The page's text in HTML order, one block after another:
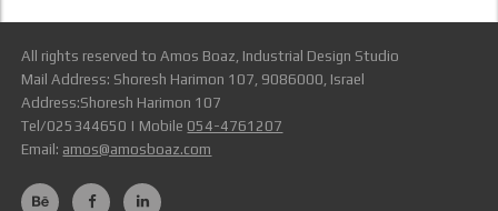
All rights reserved to Amos Boaz, Industrial Design Studio
Mail Address: Shoresh Harimon 107, 9086000, Israel
Address:Shoresh Harimon 107
Tel/025344650 | Mobile 054-4761207
Email: amos@amosboaz.com